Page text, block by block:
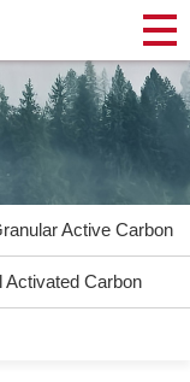
Active Carbon
Activated Carbon